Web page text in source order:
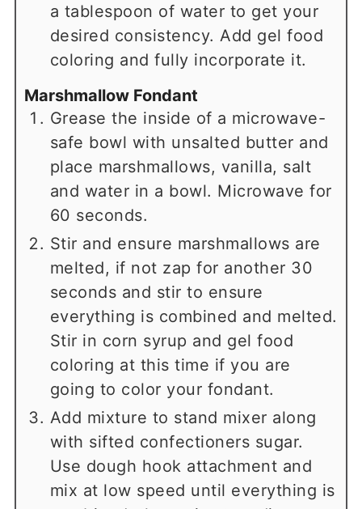
a tablespoon of water to get your
desired consistency. Add gel food
coloring and fully incorporate it.
Marshmallow Fondant
Grease the inside of a microwave-
safe bowl with unsalted butter and
place marshmallows, vanilla, salt
and water in a bowl. Microwave for
60 seconds.
Stir and ensure marshmallows are
melted, if not zap for another 30
seconds and stir to ensure
everything is combined and melted.
Stir in corn syrup and gel food
coloring at this time if you are
going to color your fondant.
Add mixture to stand mixer along
with sifted confectioners sugar.
Use dough hook attachment and
mix at low speed until everything is